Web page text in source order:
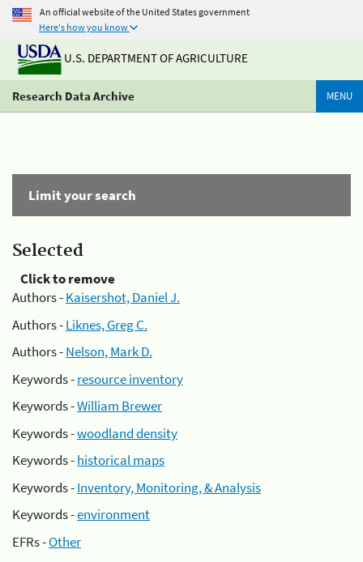
An official website of the United States government
Here's how you know
U.S. DEPARTMENT OF AGRICULTURE
Research Data Archive MENU
Limit your search
Selected
Click to remove
Authors -Kaisershot, Daniel J.
Authors -Liknes, Greg C.
Authors -Nelson, Mark D.
Keywords -resource inventory
Keywords -William Brewer
Keywords -woodland density
Keywords -historical maps
Keywords -Inventory, Monitoring, & Analysis
Keywords -environment
EFRs -Other